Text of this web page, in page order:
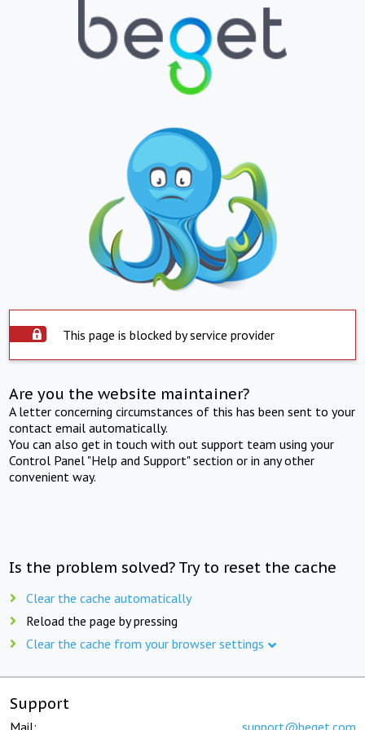
This page is blocked by service provider
Are you the website maintainer?
A letter concerning circumstances of this has been sent to your
contact email automatically.
You can also get in touch with out support team using your
Control Panel "Help and Support" section or in any other
convenient way.
Is the problem solved? Try to reset the cache
Clear the cache automatically
Reload the page by pressing
Clear the cache from your browser settings
Support
Mail: support@beget.com